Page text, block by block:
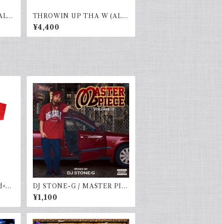
THROWIN UP THA W (ALL
HOOD)black×blue
¥4,400
DJ STONE-G / MASTER PIE
CE VOLUME.3
¥1,100